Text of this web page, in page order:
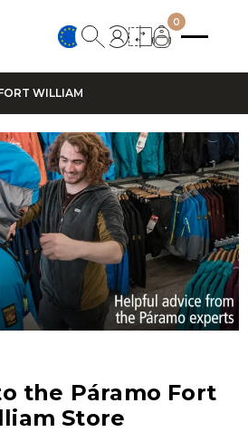
0
WILLIAM
the Páramo Fort
Store